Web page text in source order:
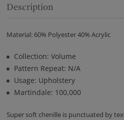
Description
Material: 60% Polyester 40% Acrylic
Collection: Volume
Pattern Repeat: N/A
Usage: Upholstery
Martindale: 100,000
Super soft chenille is punctuated by